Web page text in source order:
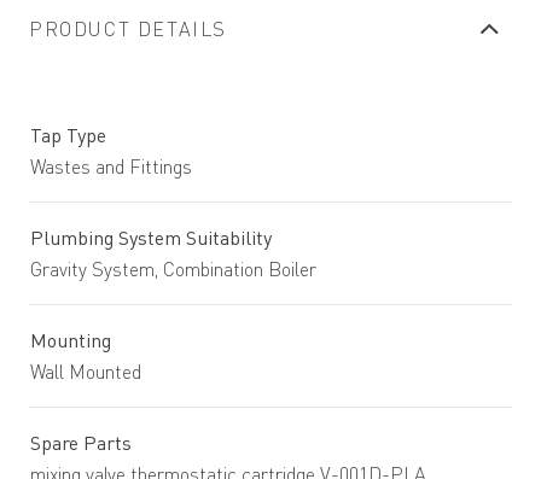
PRODUCT DETAILS
Tap Type
Wastes and Fittings
Plumbing System Suitability
Gravity System, Combination Boiler
Mounting
Wall Mounted
Spare Parts
mixing valve thermostatic cartridge V-001D-PLA